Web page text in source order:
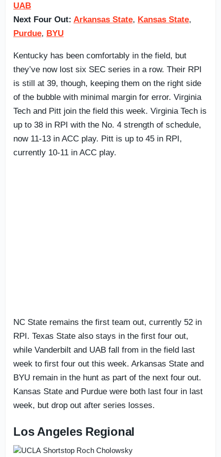
UAB
Next Four Out: Arkansas State, Kansas State,
Purdue, BYU
Kentucky has been comfortably in the field, but
they’ve now lost six SEC series in a row. Their RPI
is still at 39, though, keeping them on the right side
of the bubble with minimal margin for error. Virginia
Tech and Pitt join the field this week. Virginia Tech is
up to 38 in RPI with the No. 4 strength of schedule,
now 11-13 in ACC play. Pitt is up to 45 in RPI,
currently 10-11 in ACC play.
NC State remains the first team out, currently 52 in
RPI. Texas State also stays in the first four out,
while Vanderbilt and UAB fall from in the field last
week to first four out this week. Arkansas State and
BYU remain in the hunt as part of the next four out.
Kansas State and Purdue were both last four in last
week, but drop out after series losses.
Los Angeles Regional